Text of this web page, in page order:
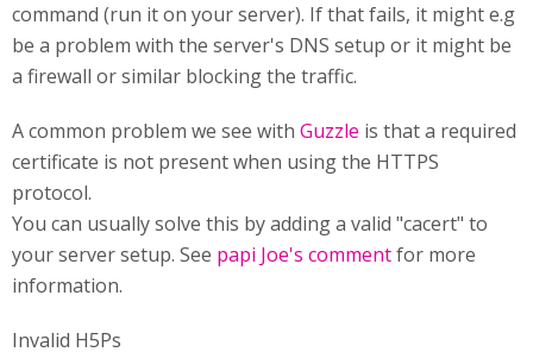
command (run it on your server). If that fails, it might e.g
be a problem with the server's DNS setup or it might be
a firewall or similar blocking the traffic.
A common problem we see with Guzzle is that a required
certificate is not present when using the HTTPS
protocol.
You can usually solve this by adding a valid "cacert" to
your server setup. See papi Joe's commentfor more
information.
Invalid H5Ps